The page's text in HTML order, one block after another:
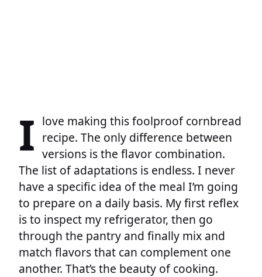
I love making this foolproof cornbread
recipe. The only difference between
versions is the flavor combination.
The list of adaptations is endless. I never
have a specific idea of the meal I’m going
to prepare on a daily basis. My first reflex
is to inspect my refrigerator, then go
through the pantry and finally mix and
match flavors that can complement one
another. That’s the beauty of cooking.